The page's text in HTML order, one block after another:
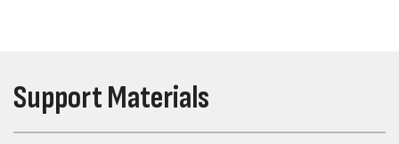
Support Materials